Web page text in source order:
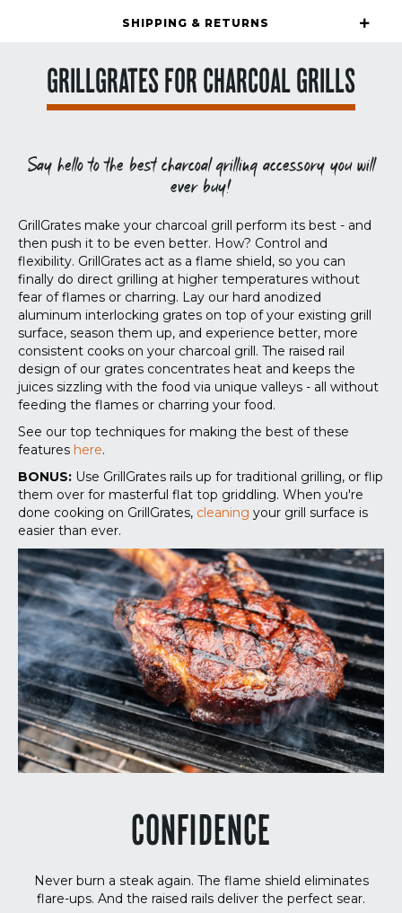
SHIPPING & RETURNS
GRILLGRATES FOR CHARCOAL GRILLS
Say hello to the best charcoal grilling accessory you will
ever buy!
GrillGrates make your charcoal grill perform its best - and
then push it to be even better. How? Control and
flexibility. GrillGrates act as a flame shield, so you can
finally do direct grilling at higher temperatures without
fear of flames or charring. Lay our hard anodized
aluminum interlocking grates on top of your existing grill
surface, season them up, and experience better, more
consistent cooks on your charcoal grill. The raised rail
design of our grates concentrates heat and keeps the
juices sizzling with the food via unique valleys - all without
feeding the flames or charring your food.
See our top techniques for making the best of these
features here.
BONUS: Use GrillGrates rails up for traditional grilling, or flip
them over for masterful flat top griddling. When you're
done cooking on GrillGrates, cleaning your grill surface is
easier than ever.
CONFIDENCE
Never burn a steak again. The flame shield eliminates
flare-ups. And the raised rails deliver the perfect sear.